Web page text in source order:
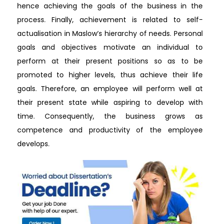
hence achieving the goals of the business in the
process. Finally, achievement is related to self-
actualisation in Maslow’s hierarchy of needs. Personal
goals and objectives motivate an individual to
perform at their present positions so as to be
promoted to higher levels, thus achieve their life
goals. Therefore, an employee will perform well at
their present state while aspiring to develop with
time. Consequently, the business grows as
competence and productivity of the employee
develops.